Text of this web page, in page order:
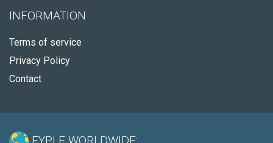
INFORMATION
Terms of service
Privacy Policy
Contact